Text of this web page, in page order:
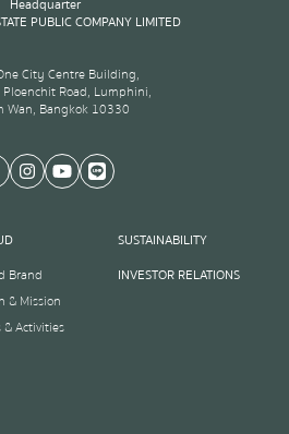
Headquarter
PUBLIC COMPANY LIMITED
City Centre Building,
Road, Lumphini,
Wan, Bangkok 10330
Brand
& Mission
& Activities
SUSTAINABILITY
INVESTOR RELATIONS